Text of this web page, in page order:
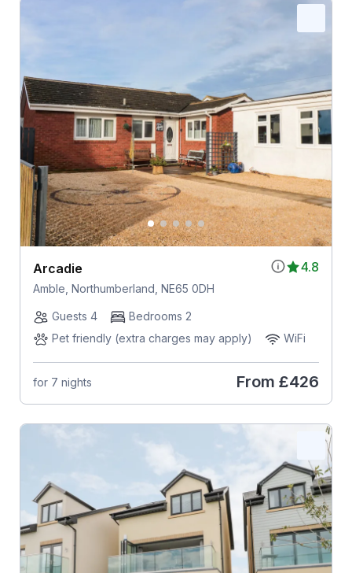
4.8
Arcadie
Amble, Northumberland, NE65 0DH
Guests 4
Bedrooms 2
Pet friendly (extra charges may apply)
WiFi
for 7 nights From £426